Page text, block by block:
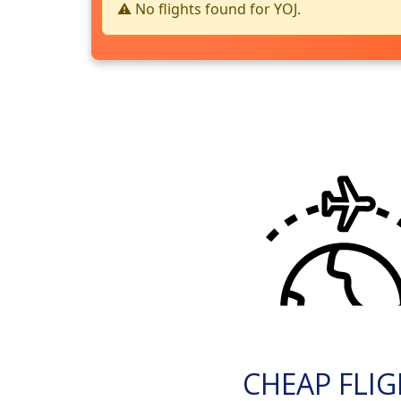
⚠️ No flights found for YOJ.
CHEAP